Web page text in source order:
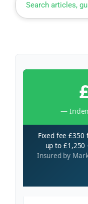
—
Fixed fee £350
up to
Insured by